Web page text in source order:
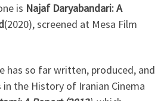
is Najaf Daryabandari: A
(2020), screened at Mesa Film
has so far written, produced, and
the History of Iranian Cinema